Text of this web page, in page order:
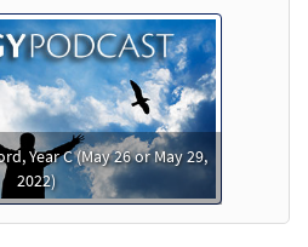
Year C (May 26 or May 29,
2022)